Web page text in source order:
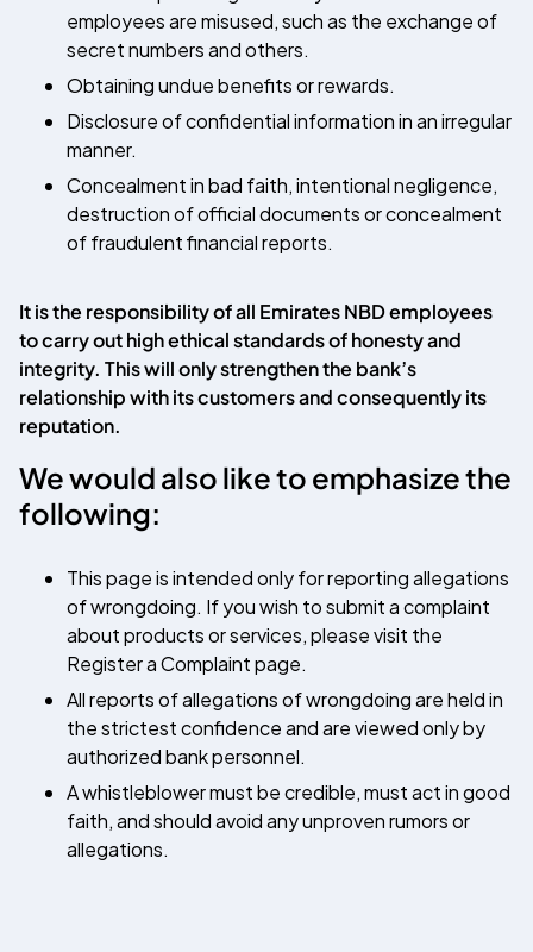
employees are misused, such as the exchange of
secret numbers and others.
Obtaining undue benefits or rewards.
Disclosure of confidential information in an irregular
manner.
Concealment in bad faith, intentional negligence,
destruction of official documents or concealment
of fraudulent financial reports.
It is the responsibility of all Emirates NBDemployees
to carry out high ethical standards of honesty and
integrity. This will only strengthen the bank’s
relationship with its customers and consequently its
reputation.
We would also like to emphasize the
following:
This page is intended only for reporting allegations
of wrongdoing. If you wish to submit a complaint
about products or services, please visit the
Register a Complaint page.
All reports of allegations of wrongdoing are held in
the strictest confidence and are viewed only by
authorized bank personnel.
A whistleblower must be credible, must act in good
faith, and should avoid any unproven rumors or
allegations.